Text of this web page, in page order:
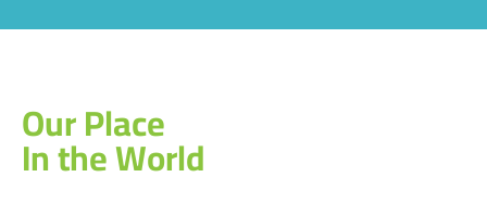
Our Place
In the World